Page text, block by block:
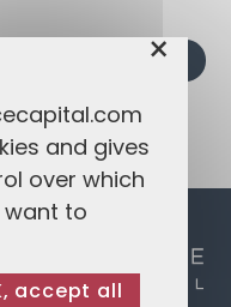
BACK TO PRIVATE EQUITY
×
and gives
over which
want to
accept all